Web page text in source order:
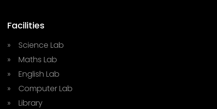
Facilities
» Science Lab
» Maths Lab
» English Lab
» Computer Lab
» Library